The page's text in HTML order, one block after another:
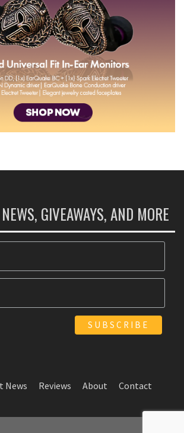
GIVEAWAYS, AND MORE
News Reviews About Contact